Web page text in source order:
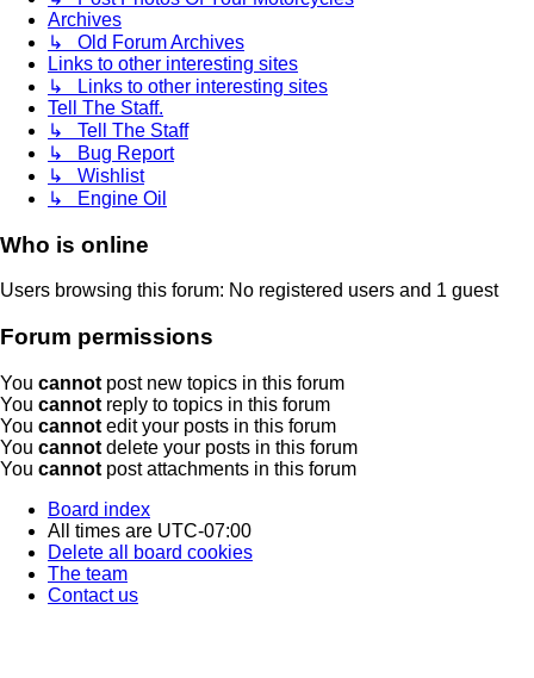
Archives
↳ Old Forum Archives
Links to other interesting sites
↳ Links to other interesting sites
Tell The Staff.
↳ Tell The Staff
↳ Bug Report
↳ Wishlist
↳ Engine Oil
Who is online
Users browsing this forum: No registered users and 1 guest
Forum permissions
You cannot post new topics in this forum
You cannot reply to topics in this forum
You cannot edit your posts in this forum
You cannot delete your posts in this forum
You cannot post attachments in this forum
Board index
All times are UTC-07:00
Delete all board cookies
The team
Contact us